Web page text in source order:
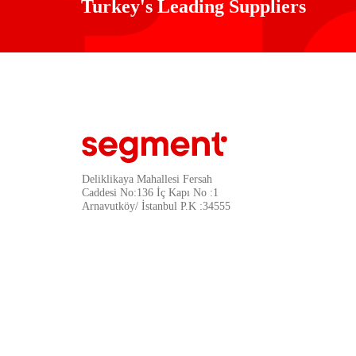
Turkey's Leading Suppliers
Deliklikaya Mahallesi Fersah
Caddesi No:136 İç Kapı No :1
Arnavutköy/ İstanbul P.K :34555